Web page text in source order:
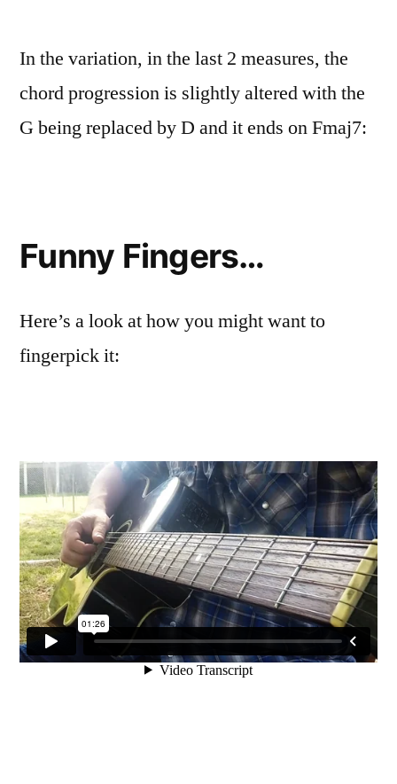
In the variation, in the last 2 measures, the
chord progression is slightly altered with the
G being replaced by D and it ends on Fmaj7:
Funny Fingers…
Here’s a look at how you might want to
fingerpick it: